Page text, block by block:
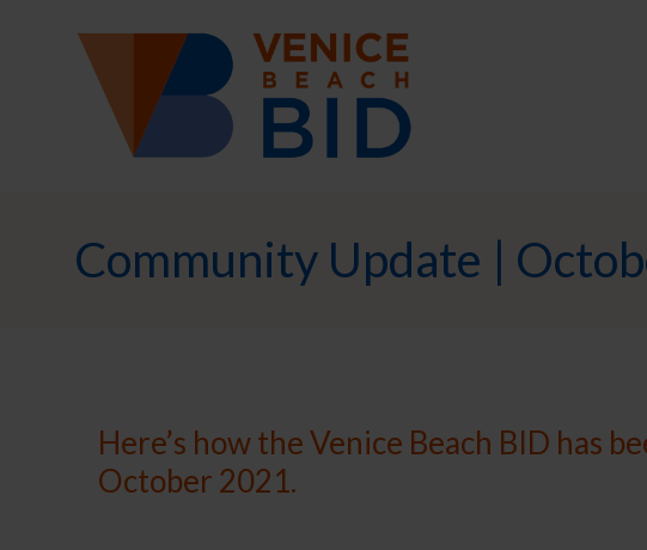
Community Update |
Here’s how the Venice Beach BID has
October 2021.